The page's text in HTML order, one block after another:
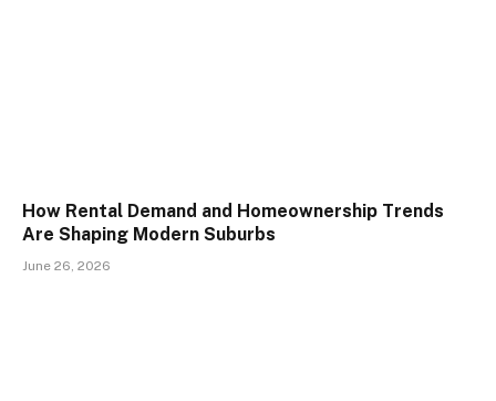
How Rental Demand and Homeownership Trends
Are Shaping Modern Suburbs
June 26, 2026